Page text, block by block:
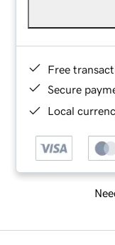
Free
Secure
Local